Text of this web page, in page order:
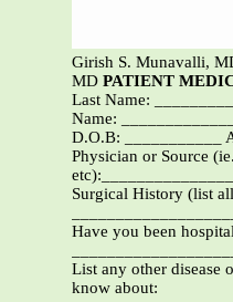
Girish S. Munavalli,
MD PATIENT
Last Name:
Name:
D.O.B: ___________
Physician or Source
Surgical History (list
Have you been
List any other disease
know about: